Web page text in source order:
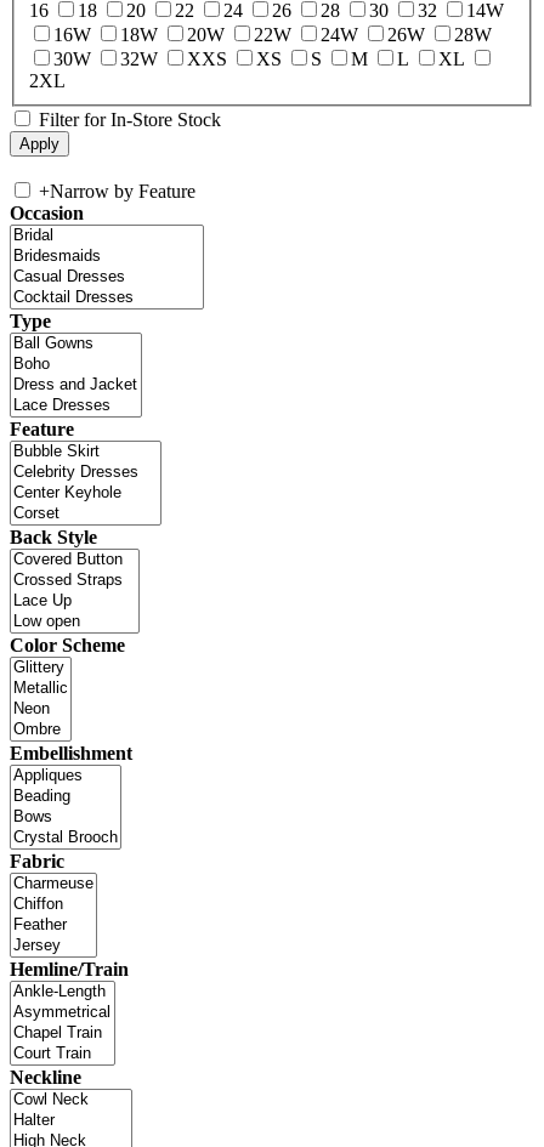
16 18 20 22 24 26 28 30 32
14W
16W
18W 20W 22W 24W 26W
28W
30W
32W XXS XS S M L
XL
2XL
Filter for In-Store Stock
+Narrow by Feature
Occasion
Type
Feature
Back Style
Color Scheme
Embellishment
Fabric
Hemline/Train
Neckline